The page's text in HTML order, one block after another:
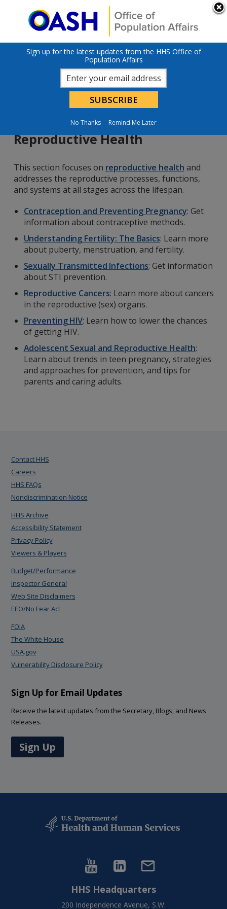
An official website of the United States government
Here’s how you
U.S. Department of Health & Human Services
Reproductive Health
This section focuses on reproductive health and
addresses the reproductive processes, functions,
and systems at all stages across the lifespan.
Contraception and Preventing Pregnancy: Get
information about contraceptive methods.
Understanding Fertility: The Basics: Learn more
about puberty, menstruation, and fertility.
Sexually Transmitted Infections: Get information
about STI prevention.
Reproductive Cancers: Learn more about cancers
in the reproductive (sex) organs.
Preventing HIV: Learn how to lower the chances
of getting HIV.
Adolescent Sexual and Reproductive Health:
Learn about trends in teen pregnancy, strategies
and approaches for prevention, and tips for
parents and caring adults.
Contact HHS
Careers
HHS FAQs
Nondiscrimination Notice
HHS Archive
Accessibility Statement
Privacy Policy
Viewers & Players
Budget/Performance
Inspector General
Web Site Disclaimers
EEO/No Fear Act
FOIA
The White House
USA.gov
Vulnerability Disclosure Policy
Sign Up for Email Updates
Receive the latest updates from the Secretary, Blogs, and News
Releases.
Sign Up
HHS Headquarters
200 Independence Avenue, S.W.
Sign up for the latest updates from the HHS Office of
Population Affairs
No Thanks Remind Me Later